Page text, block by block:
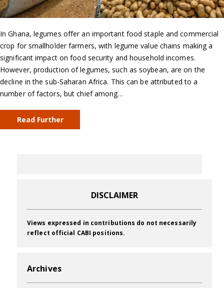
In Ghana, legumes offer an important food staple and commercial
crop for smallholder farmers, with legume value chains making a
significant impact on food security and household incomes.
However, production of legumes, such as soybean, are on the
decline in the sub-Saharan Africa. This can be attributed to a
number of factors, but chief among…
Read Further
DISCLAIMER
Views expressed in contributions do not necessarily
reflect official CABI positions.
Archives